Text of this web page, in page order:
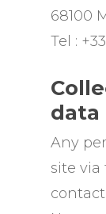
68100
Tel :
data
Any
site via